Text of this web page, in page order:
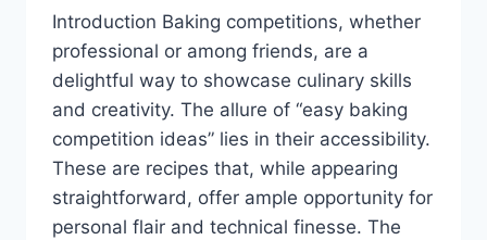
Introduction Baking competitions, whether
professional or among friends, are a
delightful way to showcase culinary skills
and creativity. The allure of “easy baking
competition ideas” lies in their accessibility.
These are recipes that, while appearing
straightforward, offer ample opportunity for
personal flair and technical finesse. The